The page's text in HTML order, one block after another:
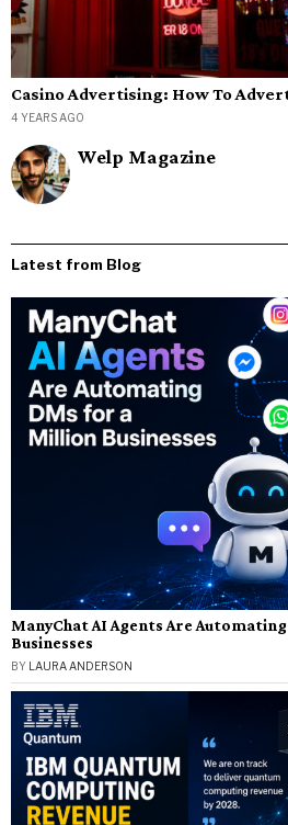
Casino Advertising: How To
4 YEARS AGO
Welp Magazine
Latest from Blog
ManyChat AI Agents Are
Businesses
BY LAURA ANDERSON